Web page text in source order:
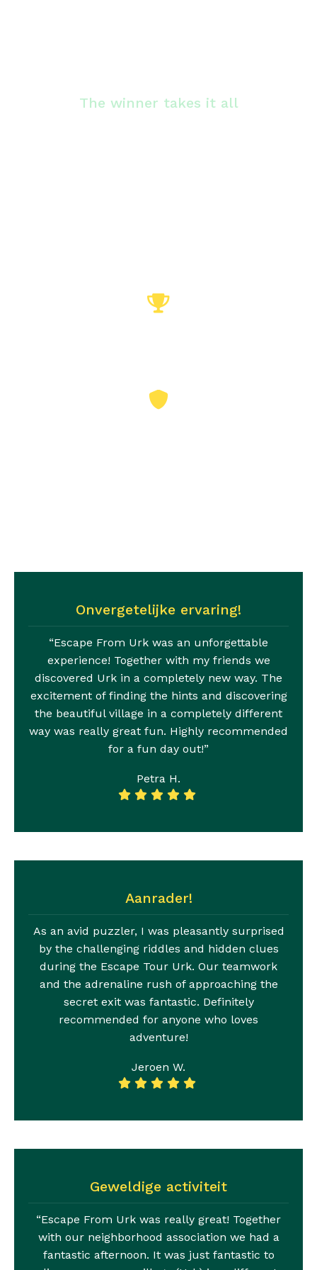
The winner takes it all
Onvergetelijke ervaring!
“Escape From Urk was an unforgettable
experience! Together with my friends we
discovered Urk in a completely new way. The
excitement of finding the hints and discovering
the beautiful village in a completely different
way was really great fun. Highly recommended
for a fun day out!”
Petra H.
Aanrader!
As an avid puzzler, I was pleasantly surprised
by the challenging riddles and hidden clues
during the Escape Tour Urk. Our teamwork
and the adrenaline rush of approaching the
secret exit was fantastic. Definitely
recommended for anyone who loves
adventure!
Jeroen W.
Geweldige activiteit
“Escape From Urk was really great! Together
with our neighborhood association we had a
fantastic afternoon. It was just fantastic to